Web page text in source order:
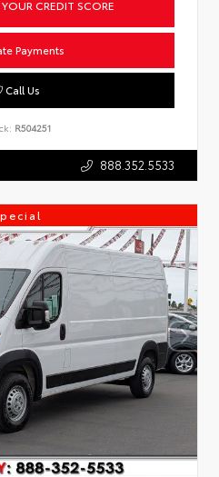
CREDIT SCORE
Payments
Call Us
R504251
888.352.5533